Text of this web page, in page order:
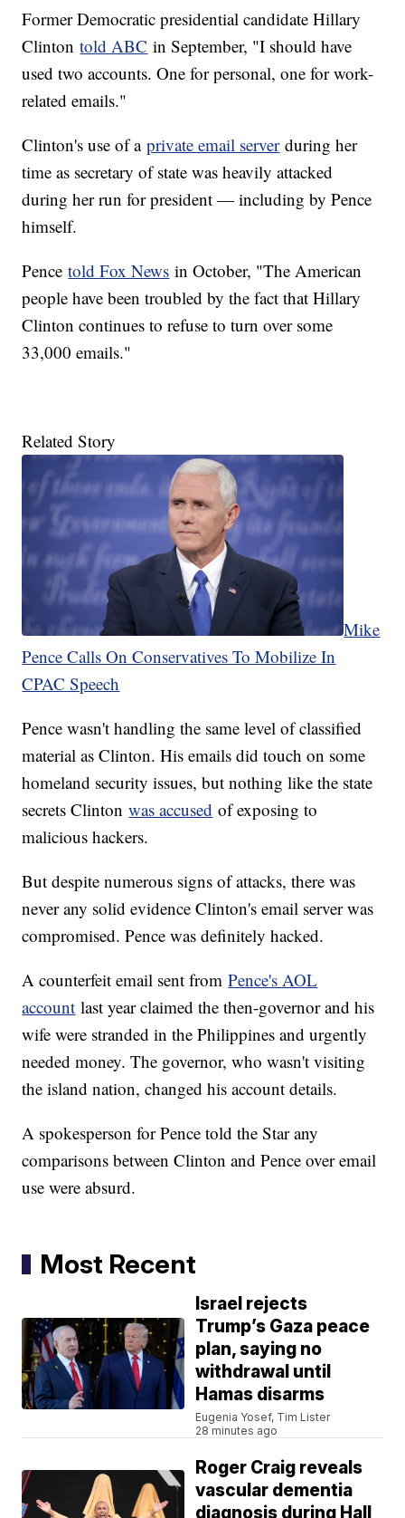
Former Democratic presidential candidate Hillary
Clintontold ABC in September, "I should have
used two accounts. One for personal, one for work-
related emails."
Clinton's use of aprivate email serverduring her
time as secretary of state was heavily attacked
during her run for president — including by Pence
himself.
Pencetold Fox News in October, "The American
people have been troubled by the fact that Hillary
Clinton continues to refuse to turn over some
33,000 emails."
Related Story
Mike
Pence Calls On Conservatives To Mobilize In
CPAC Speech
Pence wasn't handling the same level of classified
material as Clinton. His emails did touch on some
homeland security issues, but nothing like the state
secrets Clintonwas accused of exposing to
malicious hackers.
But despite numerous signs of attacks, there was
never any solid evidence Clinton's email server was
compromised. Pence was definitely hacked.
A counterfeit email sent fromPence's AOL
account last year claimed the then-governor and his
wife were stranded in the Philippines and urgently
needed money. The governor, who wasn't visiting
the island nation, changed his account details.
A spokesperson for Pence told the Star any
comparisons between Clinton and Pence over email
use were absurd.
Most Recent
Israel rejects
Trump’s Gaza peace
plan, saying no
withdrawal until
Hamas disarms
Eugenia Yosef, Tim Lister
28 minutes ago
Roger Craig reveals
vascular dementia
diagnosis during Hall